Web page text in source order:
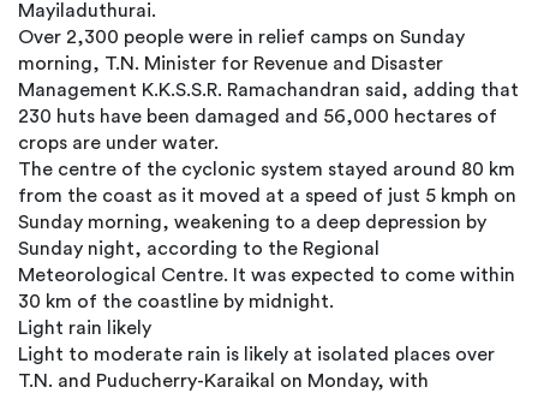
Mayiladuthurai.
Over 2,300 people were in relief camps on Sunday
morning, T.N. Minister for Revenue and Disaster
Management K.K.S.S.R. Ramachandran said, adding that
230 huts have been damaged and 56,000 hectares of
crops are under water.
The centre of the cyclonic system stayed around 80 km
from the coast as it moved at a speed of just 5 kmph on
Sunday morning, weakening to a deep depression by
Sunday night, according to the Regional
Meteorological Centre. It was expected to come within
30 km of the coastline by midnight.
Light rain likely
Light to moderate rain is likely at isolated places over
T.N. and Puducherry-Karaikal on Monday, with